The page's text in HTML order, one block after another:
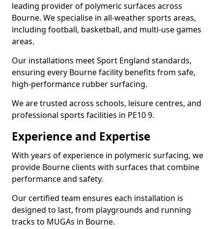
leading provider of polymeric surfaces across
Bourne. We specialise in all-weather sports areas,
including football, basketball, and multi-use games
areas.
Our installations meet Sport England standards,
ensuring every Bourne facility benefits from safe,
high-performance rubber surfacing.
We are trusted across schools, leisure centres, and
professional sports facilities in PE10 9.
Experience and Expertise
With years of experience in polymeric surfacing, we
provide Bourne clients with surfaces that combine
performance and safety.
Our certified team ensures each installation is
designed to last, from playgrounds and running
tracks to MUGAs in Bourne.